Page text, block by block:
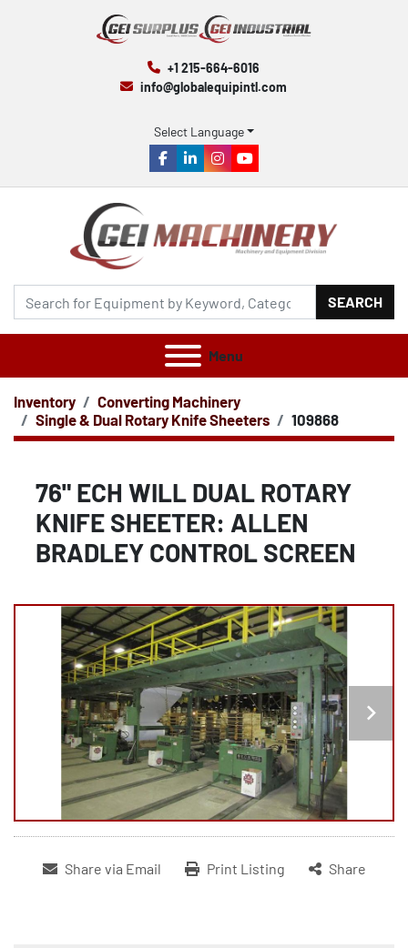
+1 215-664-6016
info@globalequipintl.com
Select Language
facebook
linkedininstagram
youtube
SEARCH
Menu
Inventory
Converting Machinery
Single & Dual Rotary Knife Sheeters
109868
76" ECH WILL DUAL ROTARY
KNIFE SHEETER: ALLEN
BRADLEY CONTROL SCREEN
Share via Email Print Listing Share